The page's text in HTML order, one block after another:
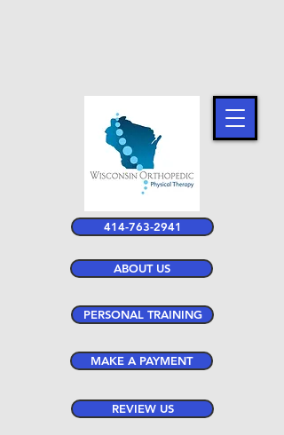
MAKE A PAYMENT
REVIEW US
414-763-2941
ABOUT US
PERSONAL TRAINING